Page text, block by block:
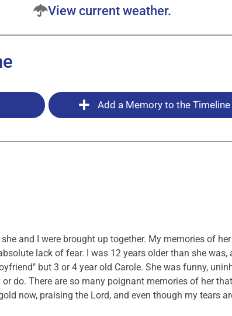
View current weather.
Add a Memory to the Timeline
and I were brought up together. My memories of
lack of fear. I was 12 years older than she
but 3 or 4 year old Carole. She was funny,
do. There are so many poignant memories of her
now, praising the Lord, and even though my tears